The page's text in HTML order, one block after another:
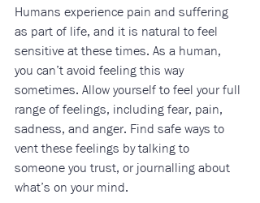
Humans experience pain and suffering
as part of life, and it is natural to feel
sensitive at these times. As a human,
you can’t avoid feeling this way
sometimes. Allow yourself to feel your full
range of feelings, including fear, pain,
sadness, and anger. Find safe ways to
vent these feelings by talking to
someone you trust, or journalling about
what’s on your mind.